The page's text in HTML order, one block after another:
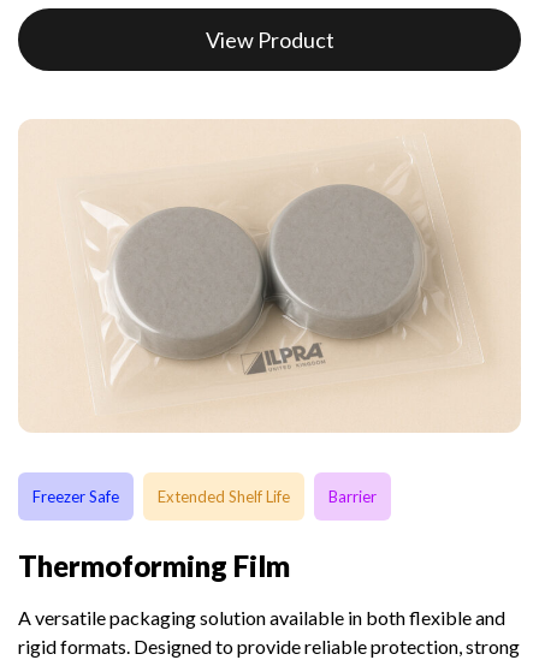
View Product
Freezer Safe Extended Shelf Life Barrier
Thermoforming Film
A versatile packaging solution available in both flexible and
rigid formats. Designed to provide reliable protection, strong